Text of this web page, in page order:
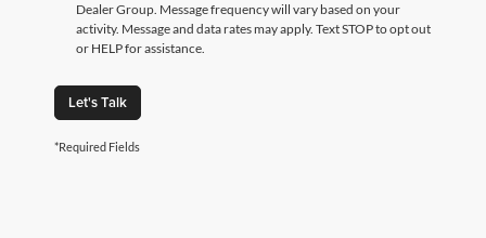
Dealer Group. Message frequency will vary based on your
activity. Message and data rates may apply. Text STOP to opt out
or HELP for assistance.
Let's Talk
*Required Fields